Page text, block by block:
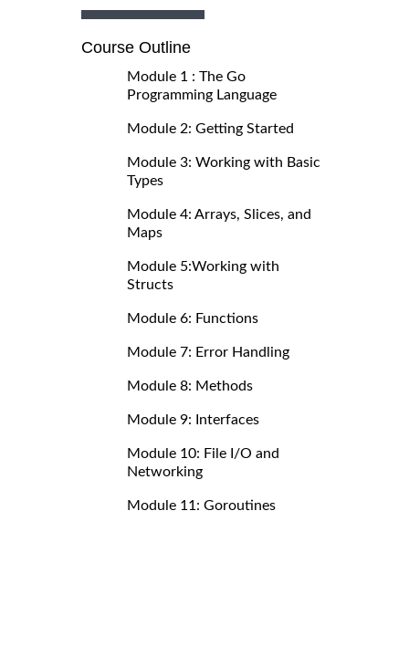
Course Outline
Module 1 : The Go
Programming Language
Module 2: Getting Started
Module 3: Working with Basic
Types
Module 4: Arrays, Slices, and
Maps
Module 5:Working with
Structs
Module 6: Functions
Module 7: Error Handling
Module 8: Methods
Module 9: Interfaces
Module 10: File I/O and
Networking
Module 11: Goroutines